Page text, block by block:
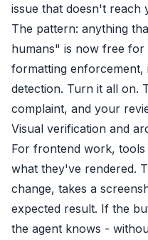
issue that doesn't reach
The pattern: anything
humans" is now free for
formatting enforcement,
detection. Turn it all on.
complaint, and your
Visual verification and
For frontend work, tools
what they've rendered.
change, takes a
expected result. If the
the agent knows -